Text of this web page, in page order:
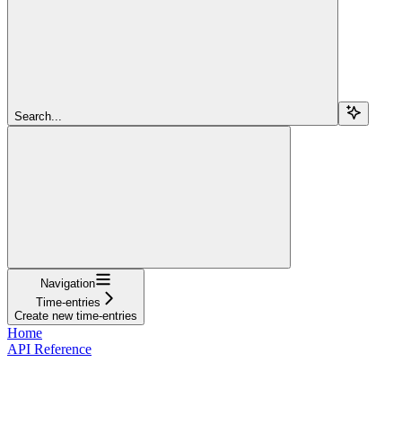
Search...
Navigation
Time-entries
Create new time-entries
Home
API Reference